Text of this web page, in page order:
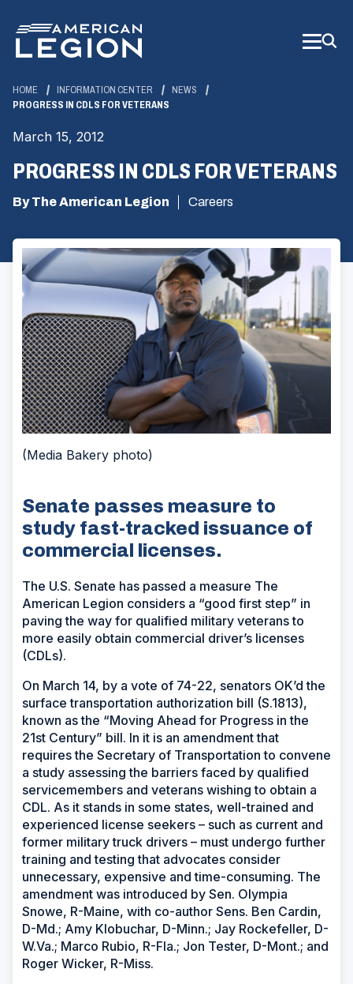
Main
Content
HOME INFORMATION CENTER
NEWS
PROGRESS IN CDLS FOR VETERANS
March 15, 2012
PROGRESS IN CDLS FOR VETERANS
By The American Legion Careers
(Media Bakery photo)
Senate passes measure to
study fast-tracked issuance of
commercial licenses.
The U.S. Senate has passed a measure The
American Legion considers a “good first step” in
paving the way for qualified military veterans to
more easily obtain commercial driver’s licenses
(CDLs).
On March 14, by a vote of 74-22, senators OK’d the
surface transportation authorization bill (S.1813),
known as the “Moving Ahead for Progress in the
21st Century” bill. In it is an amendment that
requires the Secretary of Transportation to convene
a study assessing the barriers faced by qualified
servicemembers and veterans wishing to obtain a
CDL. As it stands in some states, well-trained and
experienced license seekers – such as current and
former military truck drivers – must undergo further
training and testing that advocates consider
unnecessary, expensive and time-consuming. The
amendment was introduced by Sen. Olympia
Snowe, R-Maine, with co-author Sens. Ben Cardin,
D-Md.; Amy Klobuchar, D-Minn.; Jay Rockefeller, D-
W.Va.; Marco Rubio, R-Fla.; Jon Tester, D-Mont.; and
Roger Wicker, R-Miss.